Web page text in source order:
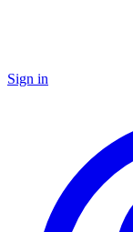
Sign in